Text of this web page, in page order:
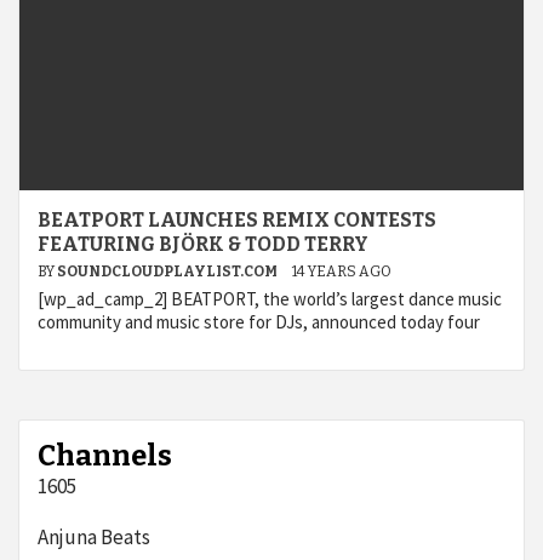
BEATPORT LAUNCHES REMIX CONTESTS
FEATURING BJÖRK & TODD TERRY
BY SOUNDCLOUDPLAYLIST.COM 14 YEARS AGO
[wp_ad_camp_2] BEATPORT, the world’s largest dance music
community and music store for DJs, announced today four
Channels
1605
Anjuna Beats